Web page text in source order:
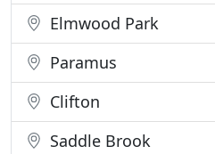
Elmwood Park
Paramus
Clifton
Saddle Brook